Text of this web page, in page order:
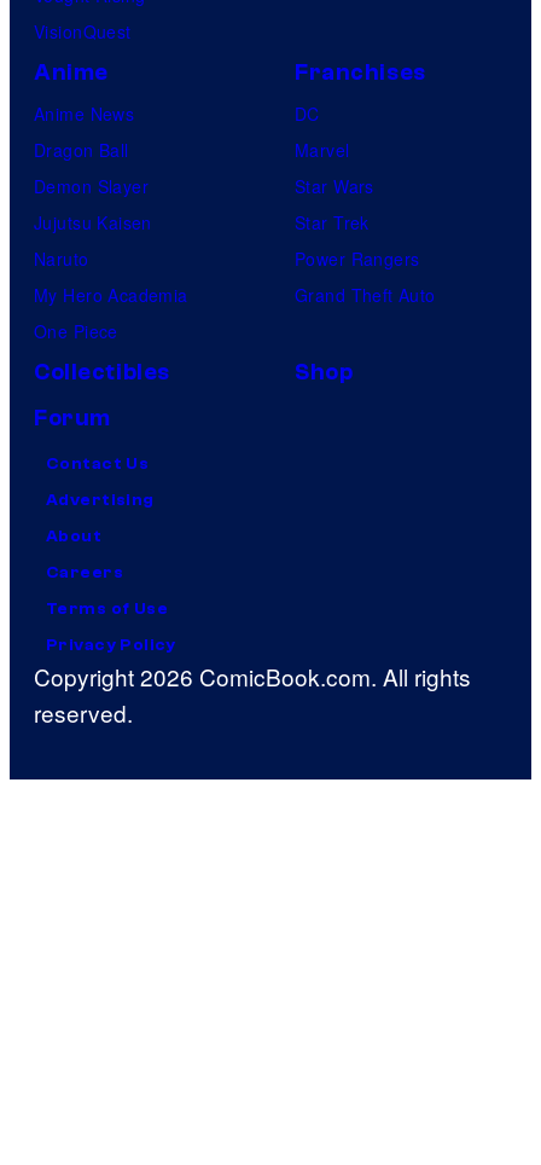
VisionQuest
Anime
Anime News
Dragon Ball
Demon Slayer
Jujutsu Kaisen
Naruto
My Hero Academia
One Piece
Franchises
DC
Marvel
Star Wars
Star Trek
Power Rangers
Grand Theft Auto
Collectibles
Shop
Forum
Contact Us
Advertising
About
Careers
Terms of Use
Privacy Policy
Copyright 2026 ComicBook.com. All rights
reserved.